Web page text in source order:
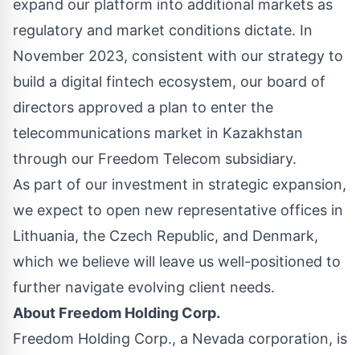
expand our platform into additional markets as
regulatory and market conditions dictate. In
November 2023, consistent with our strategy to
build a digital fintech ecosystem, our board of
directors approved a plan to enter the
telecommunications market in Kazakhstan
through our Freedom Telecom subsidiary.
As part of our investment in strategic expansion,
we expect to open new representative offices in
Lithuania, the Czech Republic, and Denmark,
which we believe will leave us well-positioned to
further navigate evolving client needs.
About Freedom Holding Corp.
Freedom Holding Corp., a Nevada corporation, is